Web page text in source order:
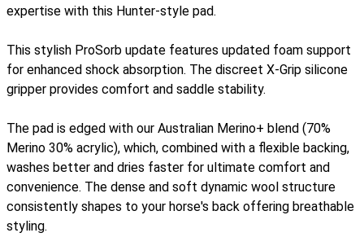
expertise with this Hunter-style pad.
This stylish ProSorb update features updated foam support
for enhanced shock absorption. The discreet X-Grip silicone
gripper provides comfort and saddle stability.
The pad is edged with our Australian Merino+ blend (70%
Merino 30% acrylic), which, combined with a flexible backing,
washes better and dries faster for ultimate comfort and
convenience. The dense and soft dynamic wool structure
consistently shapes to your horse's back offering breathable
styling.